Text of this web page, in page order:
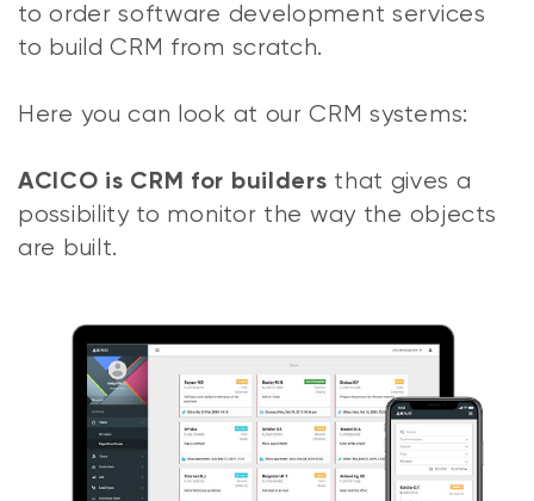
to order software development services
to build CRM from scratch.
Here you can look at our CRM systems:
ACICO is CRM for builders that gives a
possibility to monitor the way the objects
are built.